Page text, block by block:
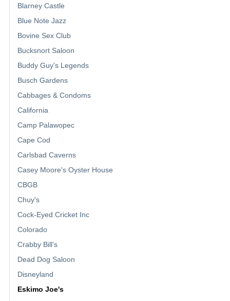
Blarney Castle
Blue Note Jazz
Bovine Sex Club
Bucksnort Saloon
Buddy Guy's Legends
Busch Gardens
Cabbages & Condoms
California
Camp Palawopec
Cape Cod
Carlsbad Caverns
Casey Moore's Oyster House
CBGB
Chuy's
Cock-Eyed Cricket Inc
Colorado
Crabby Bill's
Dead Dog Saloon
Disneyland
Eskimo Joe's